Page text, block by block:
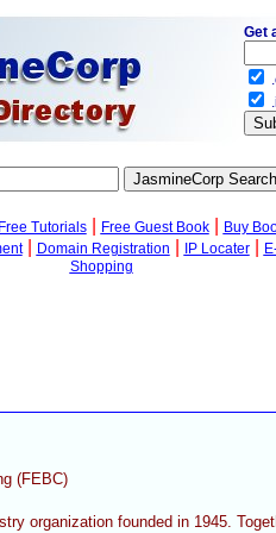
Free Tutorials| Free Guest Book|
Buy
| Domain Registration IP Locater|
Shopping
(FEBC)
organization founded in 1945.
Get